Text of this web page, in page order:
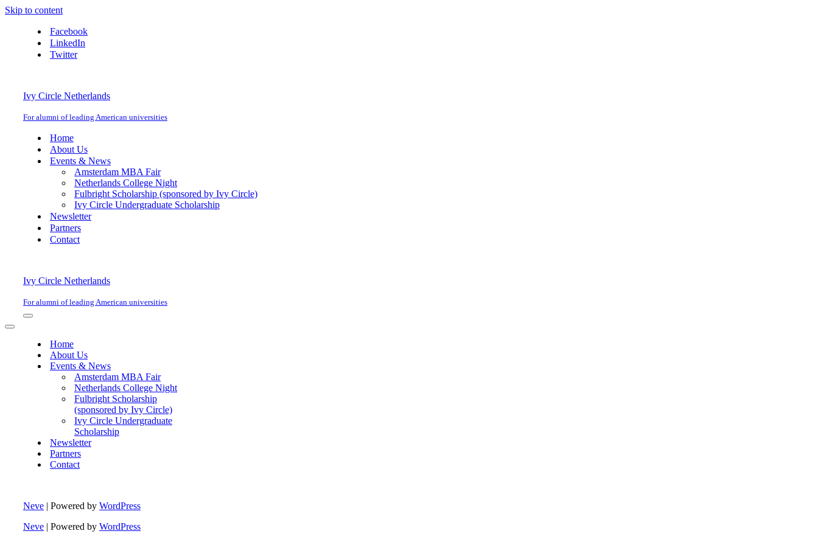
Skip to content
Facebook
LinkedIn
Twitter
Ivy Circle Netherlands
For alumni of leading American universities
Home
About Us
Events & News
Amsterdam MBA Fair
Netherlands College Night
Fulbright Scholarship (sponsored by Ivy Circle)
Ivy Circle Undergraduate Scholarship
Newsletter
Partners
Contact
Ivy Circle Netherlands
For alumni of leading American universities
Navigation
Navigation
Home
About Us
Events & News
Amsterdam MBA Fair
Netherlands College Night
Fulbright Scholarship
(sponsored by Ivy Circle)
Ivy Circle Undergraduate
Scholarship
Newsletter
Partners
Contact
Neve | Powered by WordPress
Neve | Powered by WordPress